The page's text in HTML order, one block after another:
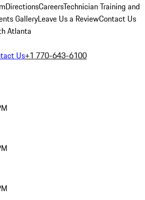
DirectionsCareersTechnician Training and
GalleryLeave Us a ReviewContact Us
Atlanta
Us+1 770-643-6100